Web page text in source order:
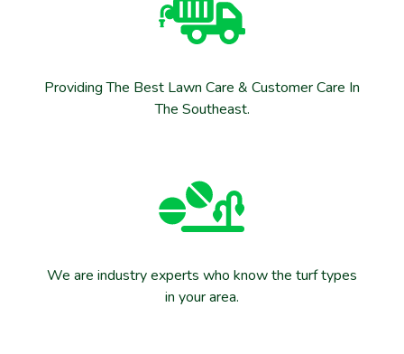
Providing The Best Lawn Care & Customer Care In
The Southeast.
We are industry experts who know the turf types
in your area.